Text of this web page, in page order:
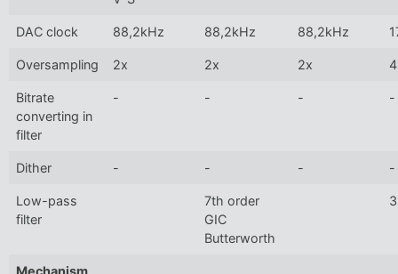
DAC clock 88,2kHz 88,2kHz 88,2kHz
Oversampling 2x 2x 2x
Bitrate
converting in
filter
- - - -
Dither - - - -
Low-pass
filter
7th order
GIC
Butterworth